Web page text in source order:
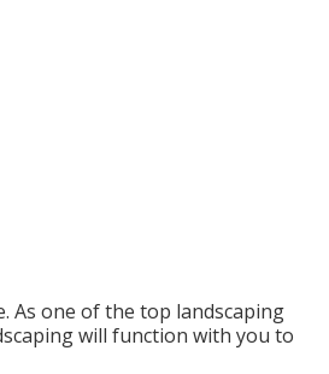
As one of the top landscaping
will function with you to